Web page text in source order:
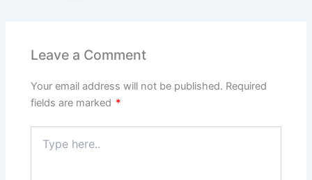
Leave a Comment
Your email address will not be published. Required
fields are marked *
here..